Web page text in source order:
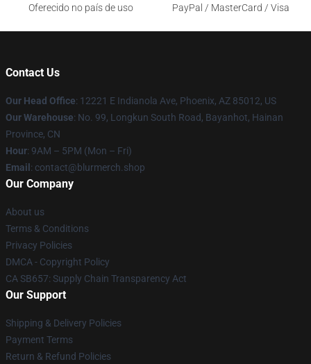
Oferecido no país de uso
PayPal / MasterCard / Visa
Contact Us
Our Head Office: 12221 E Indianola Ave, Phoenix, AZ 85012, US
Our Warehouse: No. 99, Longkun South Road, Bayanhot, Hainan
Province, CN
Hour: 9AM – 5PM (Mon – Fri)
Email : contact@blurmerch.shop
Our Company
About us
Terms & Conditions
Privacy Policies
DMCA - Copyright Policy
CA SB657: Supply Chain Transparency Act
Our Support
Shipping & Delivery Policies
Payment Terms
Return & Refund Policies